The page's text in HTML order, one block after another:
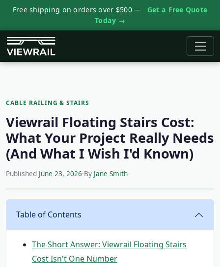
Free shipping on orders over $500 —
Get a Free Quote
Today →
CABLE RAILING & STAIRS
Viewrail Floating Stairs Cost:
What Your Project Really Needs
(And What I Wish I'd Known)
Published June 23, 2026·By Jane Smith
Table of Contents
The Short Answer: Viewrail Floating Stairs
Cost Isn't One Number